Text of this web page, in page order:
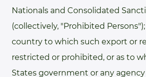
Nationals and Consolidated
(collectively, "Prohibited
country to which such export or
restricted or prohibited, or as to
States government or any